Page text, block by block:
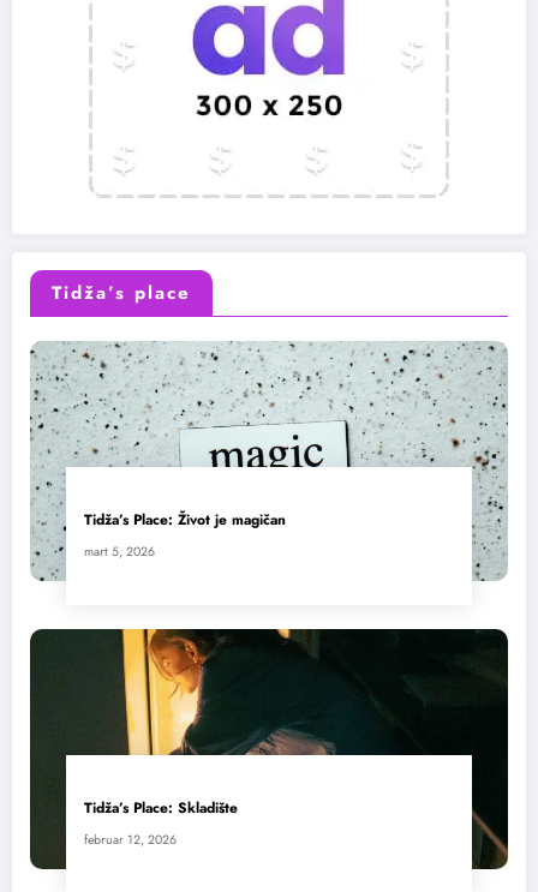
Tidža’s place
Tidža’s Place: Život je magičan
mart 5, 2026
Tidža’s Place: Skladište
februar 12, 2026